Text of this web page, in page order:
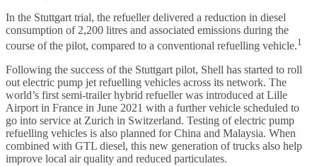
In the Stuttgart trial, the refueller delivered a reduction in diesel
consumption of 2,200 litres and associated emissions during the
course of the pilot, compared to a conventional refuelling vehicle.1
Following the success of the Stuttgart pilot, Shell has started to roll
out electric pump jet refuelling vehicles across its network. The
world’s first semi-trailer hybrid refueller was introduced at Lille
Airport in France in June 2021 with a further vehicle scheduled to
go into service at Zurich in Switzerland. Testing of electric pump
refuelling vehicles is also planned for China and Malaysia. When
combined with GTL diesel, this new generation of trucks also help
improve local air quality and reduced particulates.